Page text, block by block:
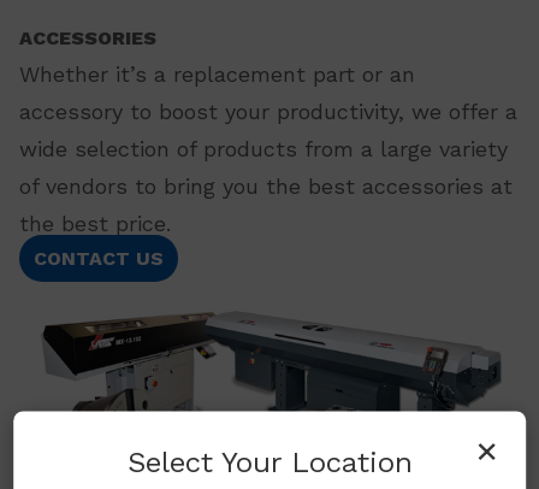
ACCESSORIES
Whether it’s a replacement part or an
accessory to boost your productivity, we offer a
wide selection of products from a large variety
of vendors to bring you the best accessories at
the best price.
CONTACT US
×
Select Your Location